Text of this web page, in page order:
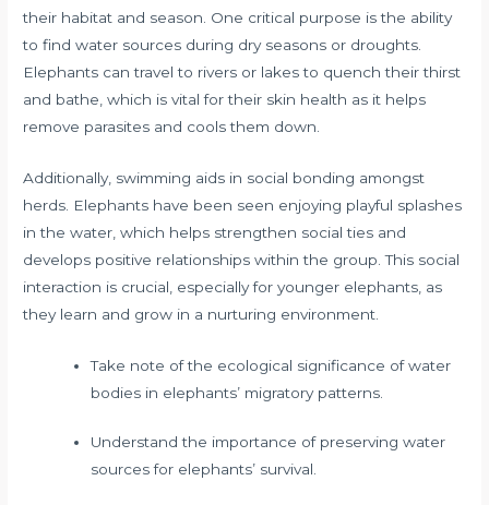
their habitat and season. One critical purpose is the ability
to find water sources during dry seasons or droughts.
Elephants can travel to rivers or lakes to quench their thirst
and bathe, which is vital for their skin health as it helps
remove parasites and cools them down.
Additionally, swimming aids in social bonding amongst
herds. Elephants have been seen enjoying playful splashes
in the water, which helps strengthen social ties and
develops positive relationships within the group. This social
interaction is crucial, especially for younger elephants, as
they learn and grow in a nurturing environment.
Take note of the ecological significance of water
bodies in elephants’ migratory patterns.
Understand the importance of preserving water
sources for elephants’ survival.